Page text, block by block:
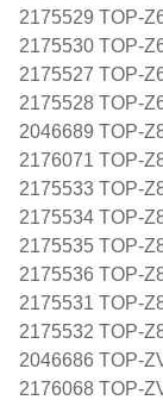
2175529 TOP-
2175530 TOP-
2175527 TOP-
2175528 TOP-
2046689 TOP-
2176071 TOP-
2175533 TOP-
2175534 TOP-
2175535 TOP-
2175536 TOP-
2175531 TOP-
2175532 TOP-
2046686 TOP-
2176068 TOP-